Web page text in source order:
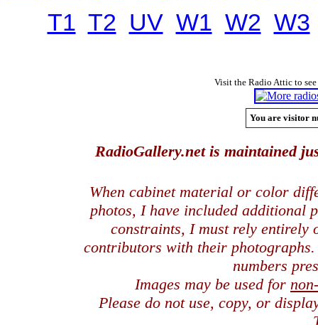
T1 T2 UV W1 W2 W3
Visit the Radio Attic to
You are visitor
RadioGallery.net is maintained
When cabinet material or color
photos, I have included additional
constraints, I must rely entirely
contributors with their
numbers
Images may be used for
Please do not use, copy, or